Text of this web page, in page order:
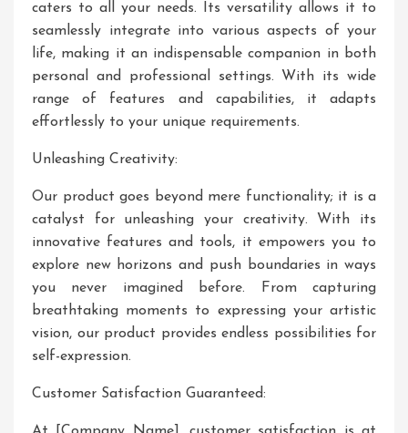
caters to all your needs. Its versatility allows it to
seamlessly integrate into various aspects of your
life, making it an indispensable companion in both
personal and professional settings. With its wide
range of features and capabilities, it adapts
effortlessly to your unique requirements.
Unleashing Creativity:
Our product goes beyond mere functionality; it is a
catalyst for unleashing your creativity. With its
innovative features and tools, it empowers you to
explore new horizons and push boundaries in ways
you never imagined before. From capturing
breathtaking moments to expressing your artistic
vision, our product provides endless possibilities for
self-expression.
Customer Satisfaction Guaranteed: